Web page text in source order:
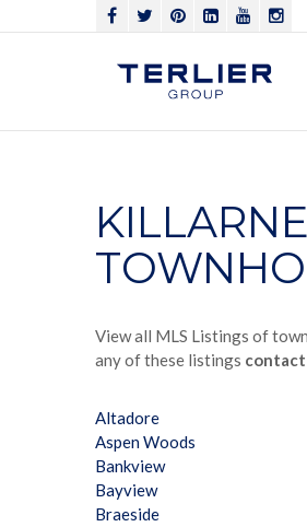
View all MLS Listings of
any of these listings contact
Altadore
Aspen Woods
Bankview
Bayview
Braeside